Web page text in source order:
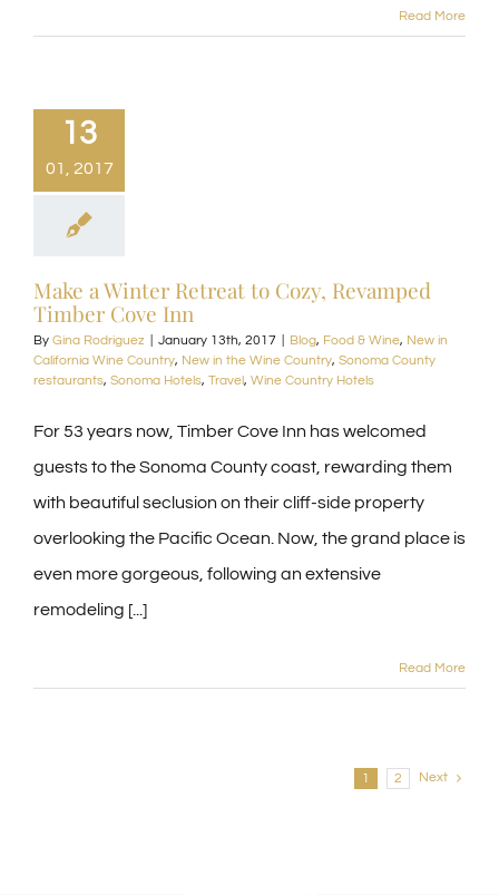
Read More
13
01, 2017
Make a Winter Retreat to Cozy, Revamped
Timber Cove Inn
By Gina Rodriguez January 13th, 2017 Blog, Food & Wine, New in
California Wine Country, New in the Wine Country, Sonoma County
restaurants, Sonoma Hotels, Travel, Wine Country Hotels
For 53 years now, Timber Cove Inn has welcomed
guests to the Sonoma County coast, rewarding them
with beautiful seclusion on their cliff-side property
overlooking the Pacific Ocean. Now, the grand place is
even more gorgeous, following an extensive
remodeling [...]
Read More
1 2 Next